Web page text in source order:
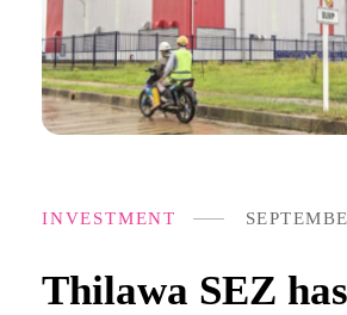
Thilawa SEZ has
INVESTMENT